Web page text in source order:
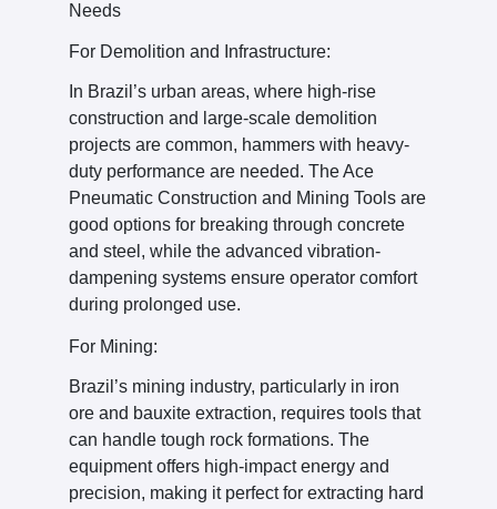
For Demolition and Infrastructure:
In Brazil’s urban areas, where high-rise
construction and large-scale demolition
projects are common, hammers with heavy-
duty performance are needed. The Ace
Pneumatic Construction and Mining Tools are
good options for breaking through concrete
and steel, while the advanced vibration-
dampening systems ensure operator comfort
during prolonged use.
For Mining:
Brazil’s mining industry, particularly in iron
ore and bauxite extraction, requires tools that
can handle tough rock formations. The
equipment offers high-impact energy and
precision, making it perfect for extracting hard